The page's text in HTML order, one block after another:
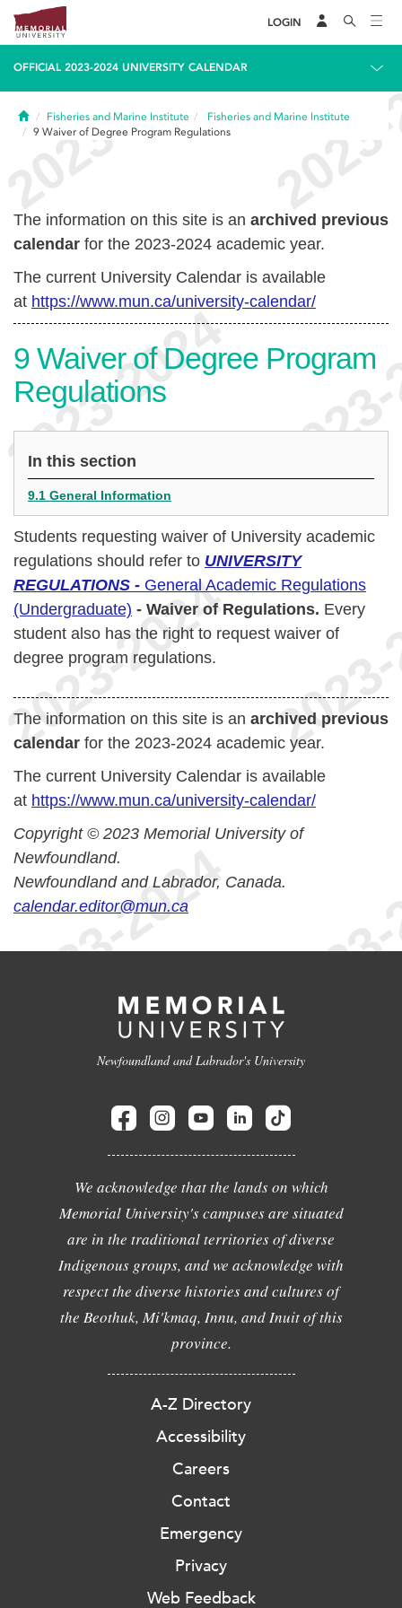
LOGIN
OFFICIAL 2023-2024 UNIVERSITY CALENDAR
HomeFisheries and Marine Institute
Fisheries and Marine Institute
9 Waiver of Degree Program Regulations
The information on this site is an archived previous
calendar for the 2023-2024 academic year.
The current University Calendar is available
at https://www.mun.ca/university-calendar/
9 Waiver of Degree Program
Regulations
In this section
9.1 General Information
Students requesting waiver of University academic
regulations should refer to UNIVERSITY
REGULATIONS - General Academic Regulations
(Undergraduate) - Waiver of Regulations. Every
student also has the right to request waiver of
degree program regulations.
The information on this site is an archived previous
calendar for the 2023-2024 academic year.
The current University Calendar is available
at https://www.mun.ca/university-calendar/
Copyright © 2023 Memorial University of
Newfoundland.
Newfoundland and Labrador, Canada.
calendar.editor@mun.ca
Newfoundland and Labrador's University
We acknowledge that the lands on which
Memorial University's campuses are situated
are in the traditional territories of diverse
Indigenous groups, and we acknowledge with
respect the diverse histories and cultures of
the Beothuk, Mi'kmaq, Innu, and Inuit of this
province.
A-Z Directory
Accessibility
Careers
Contact
Emergency
Privacy
Web Feedback